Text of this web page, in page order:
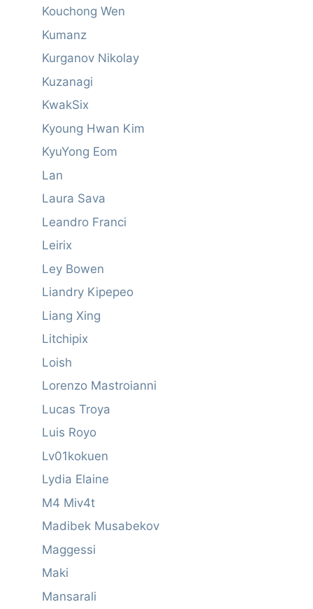
Kouchong Wen
Kumanz
Kurganov Nikolay
Kuzanagi
KwakSix
Kyoung Hwan Kim
KyuYong Eom
Lan
Laura Sava
Leandro Franci
Leirix
Ley Bowen
Liandry Kipepeo
Liang Xing
Litchipix
Loish
Lorenzo Mastroianni
Lucas Troya
Luis Royo
Lv01kokuen
Lydia Elaine
M4 Miv4t
Madibek Musabekov
Maggessi
Maki
Mansarali